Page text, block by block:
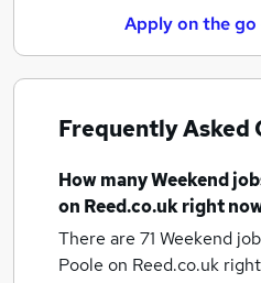
Apply on the
Frequently Asked
How manyWeekend
on Reed.co.uk right
There are 71 Weekend
Poole on Reed.co.uk